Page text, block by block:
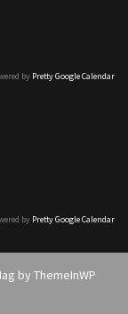
by Pretty Google Calendar
by Pretty Google Calendar
by ThemeInWP